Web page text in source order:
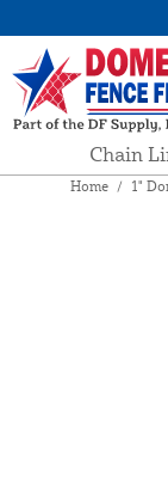
Chain
Home / 1"